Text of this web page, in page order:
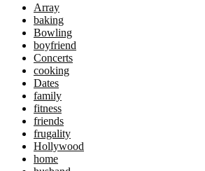
Array
baking
Bowling
boyfriend
Concerts
cooking
Dates
family
fitness
friends
frugality
Hollywood
home